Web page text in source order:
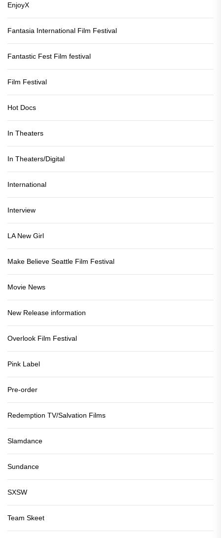
EnjoyX
Fantasia International Film Festival
Fantastic Fest Film festival
Film Festival
Hot Docs
In Theaters
In Theaters/Digital
International
Interview
LA New Girl
Make Believe Seattle Film Festival
Movie News
New Release information
Overlook Film Festival
Pink Label
Pre-order
Redemption TV/Salvation Films
Slamdance
Sundance
SXSW
Team Skeet